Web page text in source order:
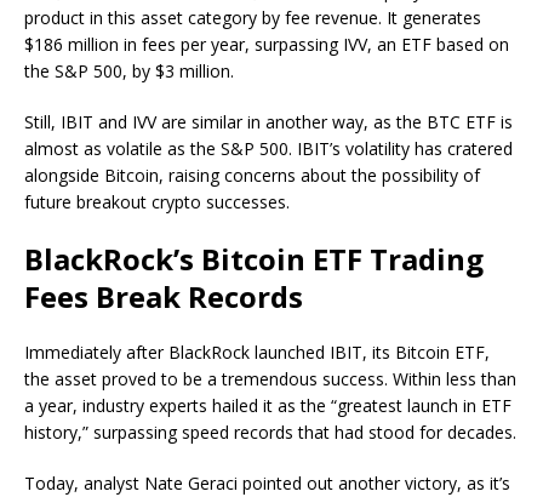
product in this asset category by fee revenue. It generates
$186 million in fees per year, surpassing IVV, an ETF based on
the S&P 500, by $3 million.
Still, IBIT and IVV are similar in another way, as the BTC ETF is
almost as volatile as the S&P 500. IBIT’s volatility has cratered
alongside Bitcoin, raising concerns about the possibility of
future breakout crypto successes.
BlackRock’s Bitcoin ETF Trading
Fees Break Records
Immediately after BlackRock launched IBIT, its Bitcoin ETF,
the asset proved to be a tremendous success. Within less than
a year, industry experts hailed it as the “greatest launch in ETF
history,” surpassing speed records that had stood for decades.
Today, analyst Nate Geraci pointed out another victory, as it’s